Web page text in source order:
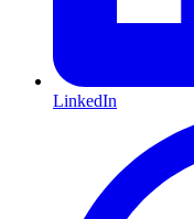
LinkedIn